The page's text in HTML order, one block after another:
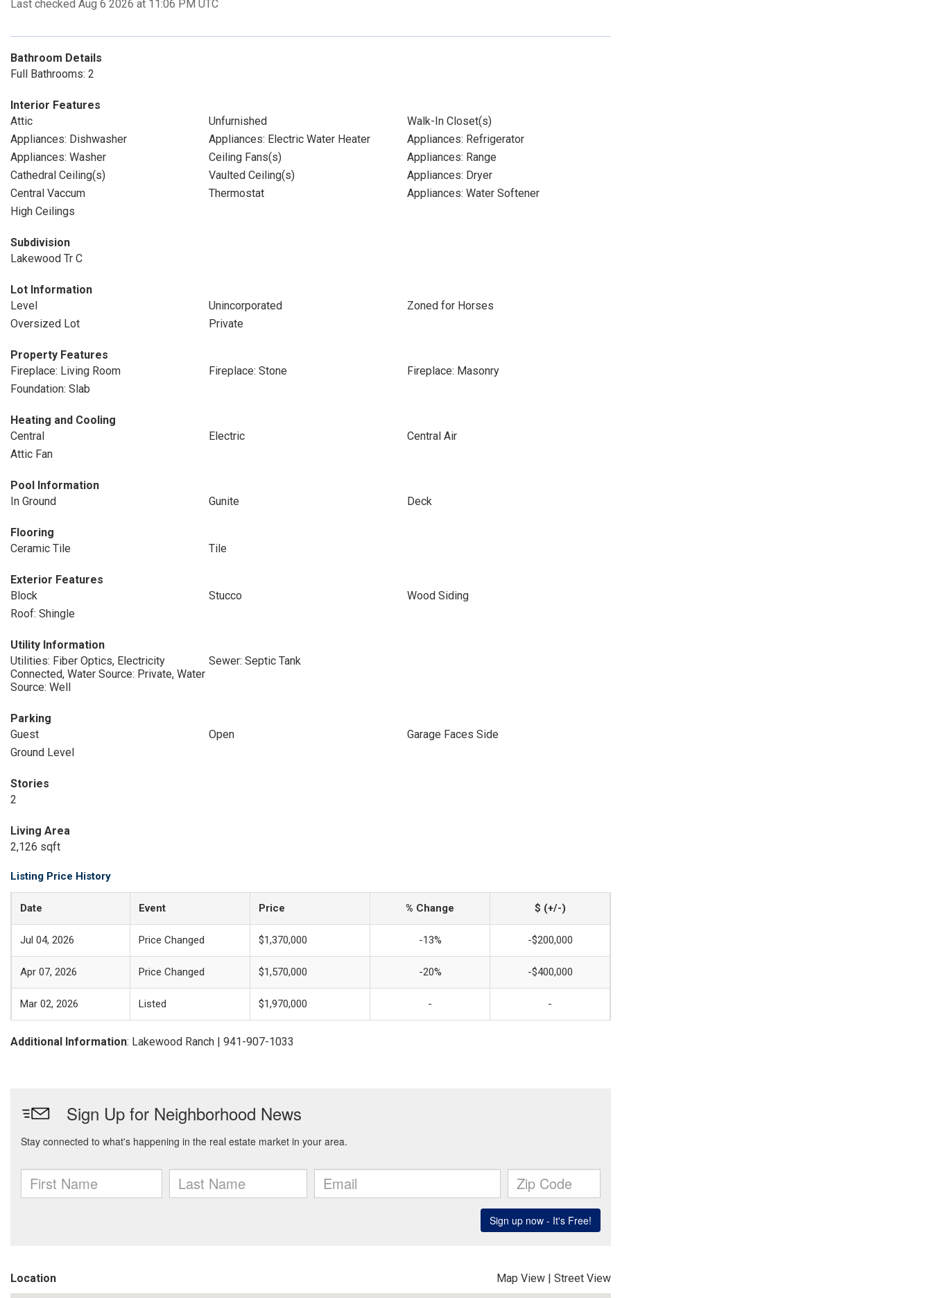
Last checked Aug 6 2026 at 11:06 PM UTC
Bathroom Details
Full Bathrooms: 2
Interior Features
Attic
Unfurnished
Walk-In Closet(s)
Appliances: Dishwasher
Appliances: Electric Water Heater
Appliances: Refrigerator
Appliances: Washer
Ceiling Fans(s)
Appliances: Range
Cathedral Ceiling(s)
Vaulted Ceiling(s)
Appliances: Dryer
Central Vaccum
Thermostat
Appliances: Water Softener
High Ceilings
Subdivision
Lakewood Tr C
Lot Information
Level
Unincorporated
Zoned for Horses
Oversized Lot
Private
Property Features
Fireplace: Living Room
Fireplace: Stone
Fireplace: Masonry
Foundation: Slab
Heating and Cooling
Central
Electric
Central Air
Attic Fan
Pool Information
In Ground
Gunite Deck
Flooring
Ceramic Tile
Tile
Exterior Features
Block
Stucco
Wood Siding
Roof: Shingle
Utility Information
Utilities: Fiber Optics, Electricity
Connected, Water Source: Private, Water
Source: Well
Sewer: Septic Tank
Parking
Guest
Open
Garage Faces Side
Ground Level
Stories
2
Living Area
2,126 sqft
Listing Price History
Date Event Price % Change $ (+/-)
Jul 04, 2026 Price Changed $1,370,000 -13% -$200,000
Apr 07, 2026 Price Changed $1,570,000 -20% -$400,000
Mar 02, 2026 Listed $1,970,000 - -
Additional Information: Lakewood Ranch | 941-907-1033
Location Map View | Street View